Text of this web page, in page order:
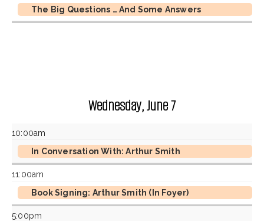
The Big Questions … And Some Answers
Wednesday, June 7
10:00am
In Conversation With: Arthur Smith
11:00am
Book Signing: Arthur Smith (In Foyer)
5:00pm